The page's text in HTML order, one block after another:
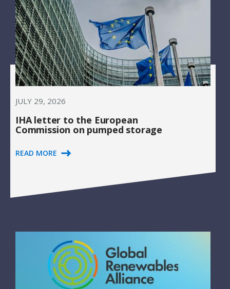
JULY 29, 2026
IHA letter to the European
Commission on pumped storage
READ MORE